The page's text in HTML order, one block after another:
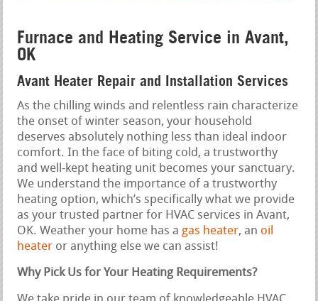
Furnace and Heating Service in Avant,
OK
Avant Heater Repair and Installation Services
As the chilling winds and relentless rain characterize
the onset of winter season, your household
deserves absolutely nothing less than ideal indoor
comfort. In the face of biting cold, a trustworthy
and well-kept heating unit becomes your sanctuary.
We understand the importance of a trustworthy
heating option, which’s specifically what we provide
as your trusted partner for HVAC services in Avant,
OK. Weather your home has a gas heater, an oil
heater or anything else we can assist!
Why Pick Us for Your Heating Requirements?